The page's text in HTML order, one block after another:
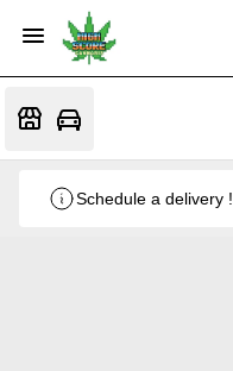
Schedule a delivery !